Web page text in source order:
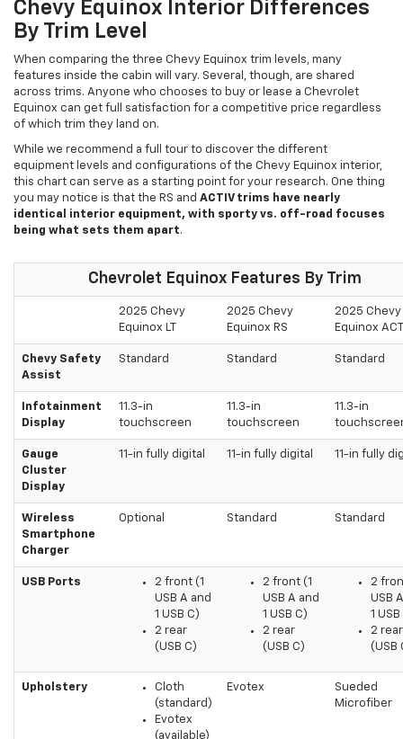
Chevy Equinox Interior Differences
By Trim Level
When comparing the three Chevy Equinox trim levels, many
features inside the cabin will vary. Several, though, are shared
across trims. Anyone who chooses to buy or lease a Chevrolet
Equinox can get full satisfaction for a competitive price regardless
of which trim they land on.
While we recommend a full tour to discover the different
equipment levels and configurations of the Chevy Equinox interior,
this chart can serve as a starting point for your research. One thing
you may notice is that the RS and ACTIV trims have nearly
identical interior equipment, with sporty vs. off-road focuses
being what sets them apart.
Chevrolet Equinox Features By Trim
2025 Chevy
Equinox LT
2025 Chevy
Equinox RS
2025 Chevy
Equinox
Chevy Safety
Assist
Standard Standard Standard
Infotainment
Display
11.3-in
touchscreen
11.3-in
touchscreen
11.3-in
Gauge
Cluster
Display
11-in fully digital 11-in fully digital 11-in fully
Wireless
Smartphone
Charger
Optional Standard Standard
USB Ports
2 front (1
USB A and
1 USB C)
2 rear
(USB C)
2 front (1
USB A and
1 USB C)
2 rear
(USB C)
2
USB
1
2 rear
(USB
Upholstery
Cloth
(standard)
Evotex
(available)
Evotex
Sueded
Microfiber